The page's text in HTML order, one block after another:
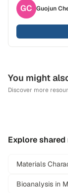
GC Guojun
You might
Discover more
Explore
Materials
Bioanalysis in